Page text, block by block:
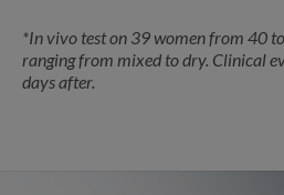
*In vivo test on 39 women from 40
ranging from mixed to dry. Clinical
days after.